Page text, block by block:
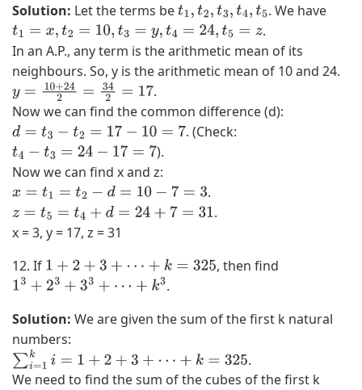
Solution: Let the terms bet1,t2,t3,t4,t5
. We have
t1 =x, 2=10 t3 =y,t4=24,t 5=z
.
In an A.P., any term is the arithmetic mean of its
neighbours. So, y is the arithmetic mean of 10 and 24.
y=10 +242= 342 =17
.
Now we can find the common difference (d):
d =t3 −t2=17− 10 =7
. (Check:
t4 −t3 =24− 17= 7
).
Now we can find x and z:
x= t1 =t2 −d =10−7= 3
.
z=t5 =t4 +d =24+ 7= 31
.
x = 3, y = 17, z = 31
12. If 1 +2+3 +⋯+ k= 325
, then find
13 +23+3 3+ ⋯+ k3
.
Solution: We are given the sum of the first k natural
numbers:
∑ =1k = 1+2+ 3+ ⋯ +k =325
.
We need to find the sum of the cubes of the first k